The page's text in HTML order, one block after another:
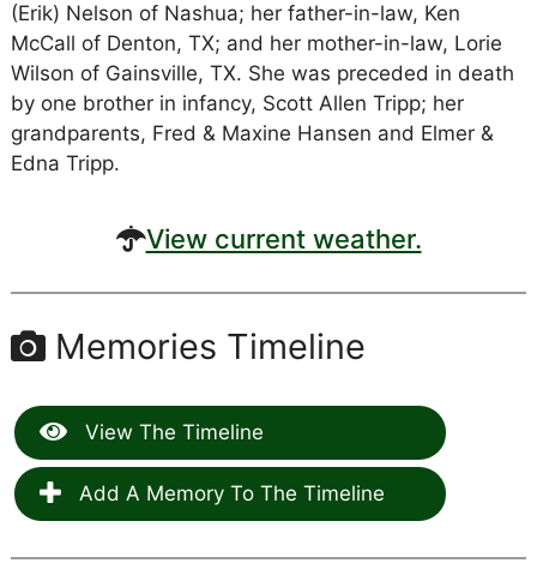
(Erik) Nelson of Nashua; her father-in-law, Ken
McCall of Denton, TX; and her mother-in-law, Lorie
Wilson of Gainsville, TX. She was preceded in death
by one brother in infancy, Scott Allen Tripp; her
grandparents, Fred & Maxine Hansen and Elmer &
Edna Tripp.
View current weather.
Memories Timeline
View The Timeline
Add A Memory To The Timeline